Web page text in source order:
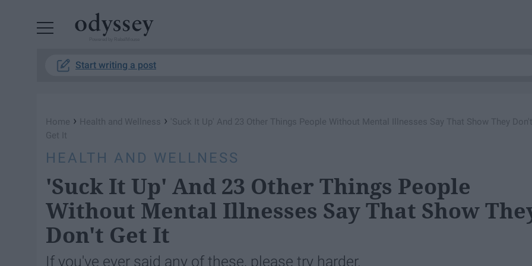
Start writing a post
Home › Health and Wellness › 'Suck It Up' And 23 Other Things People Without Mental Illnesses Say That Show They Don't
Get It
HEALTH AND WELLNESS
'Suck It Up' And 23 Other Things People
Without Mental Illnesses Say That Show
Don't Get It
If you've ever said any of these, please try harder.